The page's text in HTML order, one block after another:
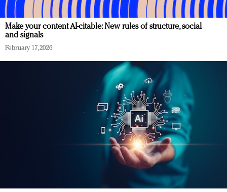
Make your content AI-citable: New rules of structure, social
and signals
February 17, 2026